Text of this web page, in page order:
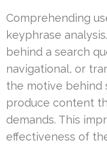
Comprehending
keyphrase
behind a search
navigational, or
the motive behind
produce content
demands. This
effectiveness of